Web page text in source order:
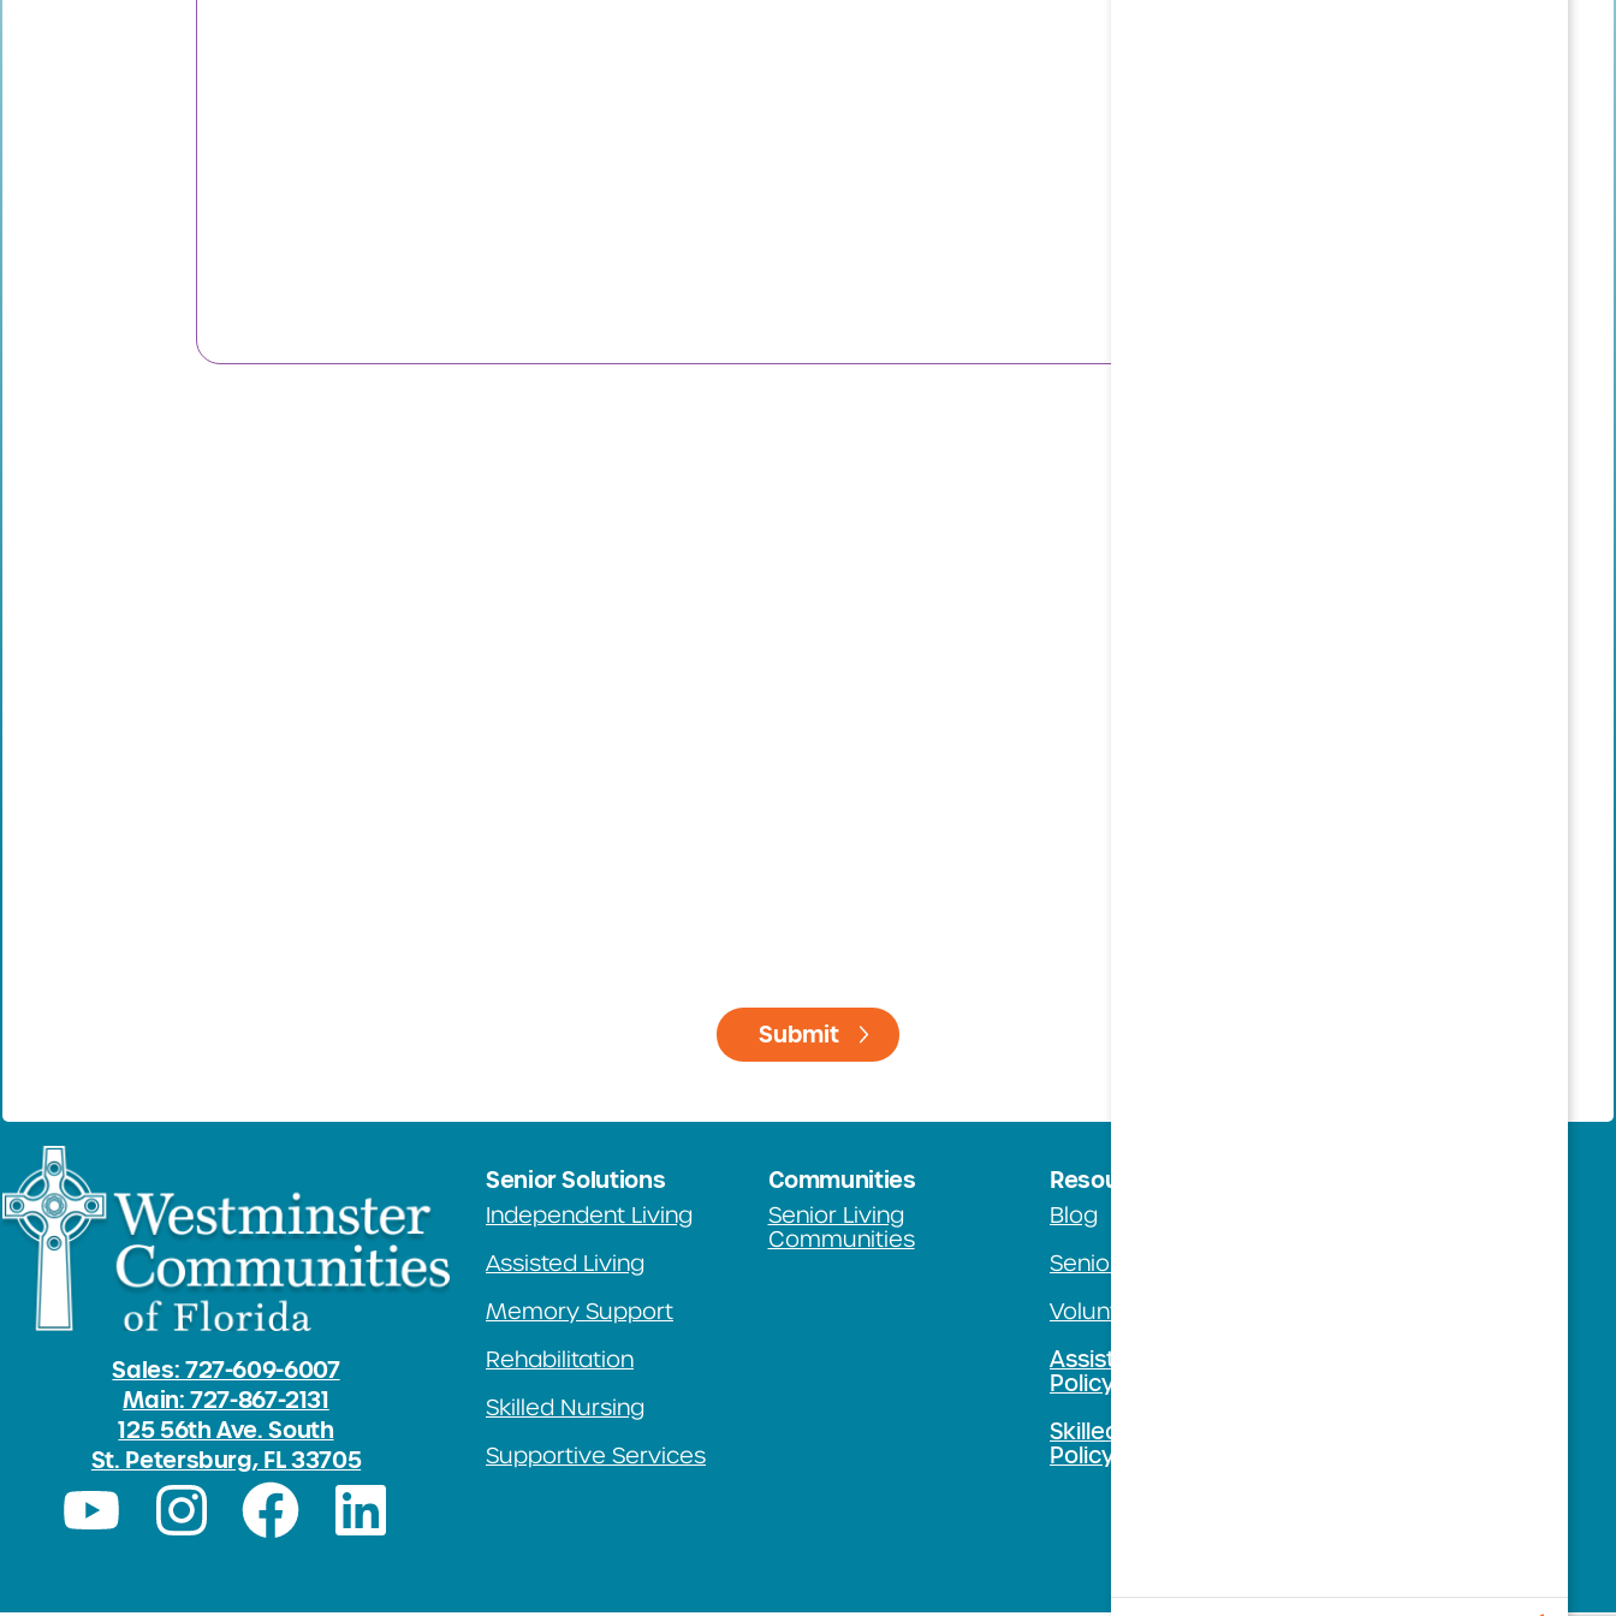
Sales: 727-609-6007
Main: 727-867-2131
125 56th Ave. South
St. Petersburg, FL 33705
Senior Solutions
Independent Living
Assisted Living
Memory Support
Rehabilitation
Skilled Nursing
Supportive Services
Communities
Senior Living
Communities
Resources
Blog
Senior Living Guide
Volunteer with Us
Assisted Living Visitation
Policy
Skilled Nursing Visitation
Policy